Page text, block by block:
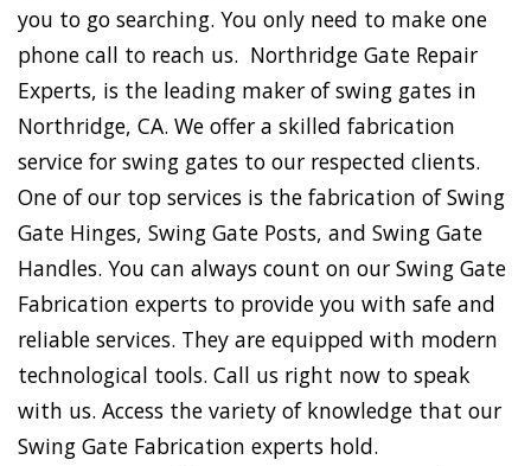
you to go searching. You only need to make one
phone call to reach us. Northridge Gate Repair
Experts, is the leading maker of swing gates in
Northridge, CA. We offer a skilled fabrication
service for swing gates to our respected clients.
One of our top services is the fabrication of Swing
Gate Hinges, Swing Gate Posts, and Swing Gate
Handles. You can always count on our Swing Gate
Fabrication experts to provide you with safe and
reliable services. They are equipped with modern
technological tools. Call us right now to speak
with us. Access the variety of knowledge that our
Swing Gate Fabrication experts hold.